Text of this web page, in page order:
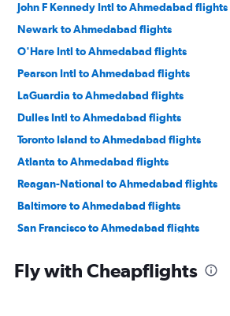
John F Kennedy Intl to Ahmedabad flights
Newark to Ahmedabad flights
O'Hare Intl to Ahmedabad flights
Pearson Intl to Ahmedabad flights
LaGuardia to Ahmedabad flights
Dulles Intl to Ahmedabad flights
Toronto Island to Ahmedabad flights
Atlanta to Ahmedabad flights
Reagan-National to Ahmedabad flights
Baltimore to Ahmedabad flights
San Francisco to Ahmedabad flights
Newark to Vadodara flights
Fly with Cheapflights